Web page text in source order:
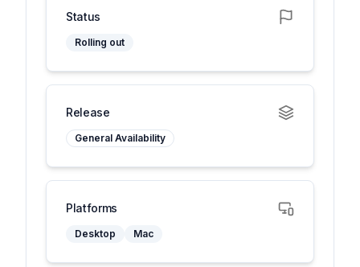
Status
Rolling out
Release
General Availability
Platforms
Desktop Mac